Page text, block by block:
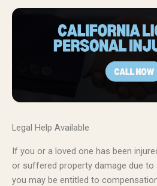
Legal Help Available
If you or a loved one has been
or suffered property damage due
you may be entitled to